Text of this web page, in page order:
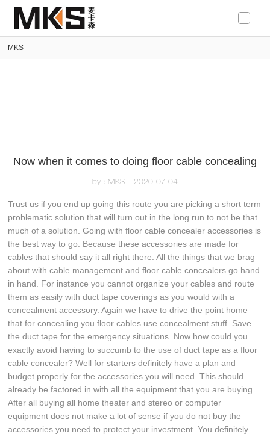
loading
MKS
Now when it comes to doing floor cable concealing
by：MKS 2020-07-04
Trust us if you end up going this route you are picking a short term
problematic solution that will turn out in the long run to not be that
much of a solution. Going with floor cable concealer accessories is
the best way to go. Because these accessories are made for
cables that should say it all right there. All the things that we brag
about with cable management and floor cable concealers go hand
in hand. For instance you cannot organize your cables and route
them as easily with duct tape coverings as you would with a
concealment accessory. Again we have to drive the point home
that for concealing you floor cables use concealment stuff. Save
the duct tape for the emergency situations. Now how could you
exactly avoid having to succumb to the use of duct tape as a floor
cable concealer? Well for starters definitely have a plan and
budget properly for the accessories you will need. This should
already be factored in with all the equipment that you are buying.
After all buying all home theater and stereo or computer
equipment does not make a lot of sense if you do not buy the
accessories you need to protect your investment. You definitely